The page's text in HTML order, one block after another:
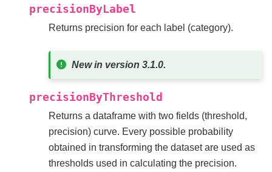
precisionByLabel
Returns precision for each label (category).
New in version 3.1.0.
precisionByThreshold
Returns a dataframe with two fields (threshold,
precision) curve. Every possible probability
obtained in transforming the dataset are used as
thresholds used in calculating the precision.